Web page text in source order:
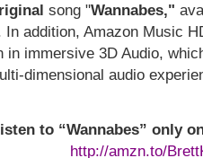
song "Wannabes,"
In addition, Amazon Music
in immersive 3D Audio,
dimensional audio
to “Wannabes” only
http://amzn.to/